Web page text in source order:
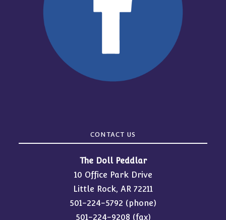
CONTACT US
The Doll Peddlar
10 Office Park Drive
Little Rock, AR 72211
501-224-5792 (phone)
501-224-9208 (fax)